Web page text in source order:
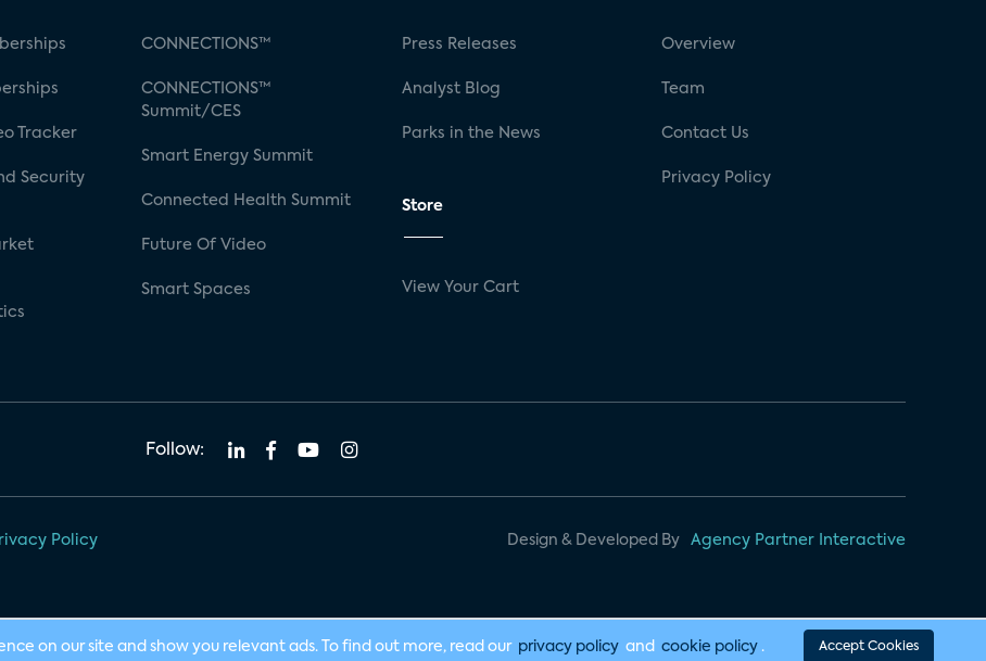
Tracker
Security
CONNECTIONS™
CONNECTIONS™
Summit/CES
Smart Energy Summit
Connected Health Summit
Future Of Video
Smart Spaces
Press Releases
Analyst Blog
Parks in the News
Store
View Your Cart
Overview
Team
Contact Us
Privacy Policy
Follow:
Policy Design & Developed By Agency Partner Interactive
on our site and show you relevant ads. To find out more, read our privacy policy and cookie policy . Accept Cookies